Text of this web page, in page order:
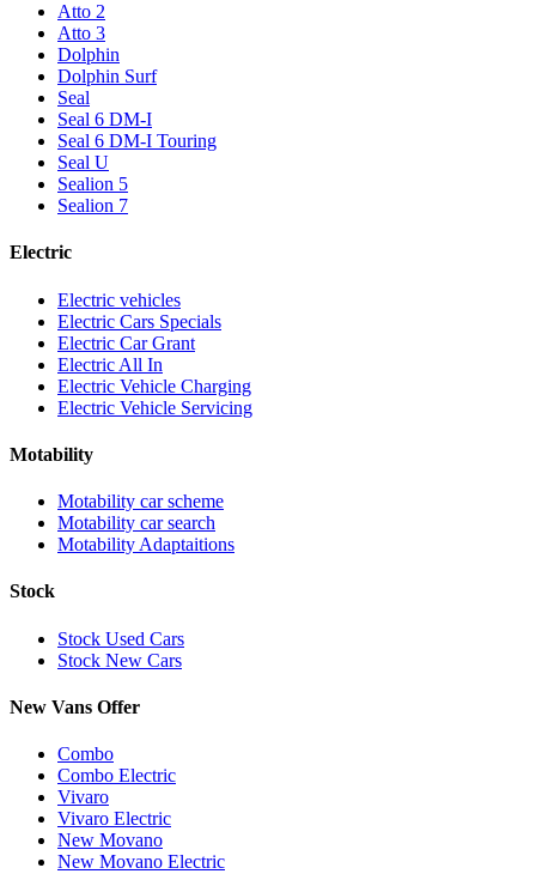
Atto 2
Atto 3
Dolphin
Dolphin Surf
Seal
Seal 6 DM-I
Seal 6 DM-I Touring
Seal U
Sealion 5
Sealion 7
Electric
Electric vehicles
Electric Cars Specials
Electric Car Grant
Electric All In
Electric Vehicle Charging
Electric Vehicle Servicing
Motability
Motability car scheme
Motability car search
Motability Adaptaitions
Stock
Stock Used Cars
Stock New Cars
New Vans Offer
Combo
Combo Electric
Vivaro
Vivaro Electric
New Movano
New Movano Electric